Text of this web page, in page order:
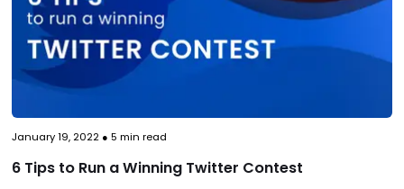
January 19, 2022● 5 min read
6 Tips to Run a Winning Twitter Contest